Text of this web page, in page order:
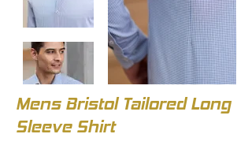
Mens Bristol Tailored Long
Sleeve Shirt